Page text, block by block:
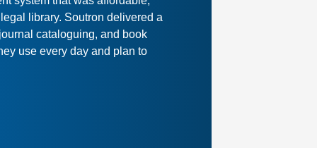
library. Soutron delivered a
cataloguing, and book
use every day and plan to